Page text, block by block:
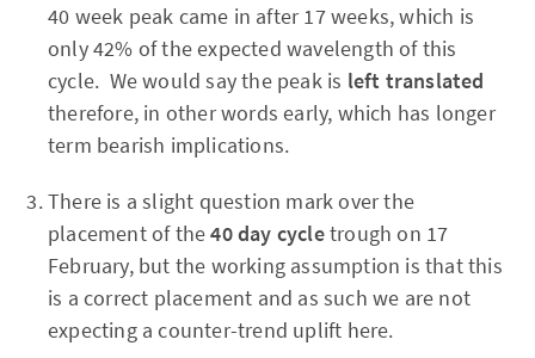
40 week peak came in after 17 weeks, which is
only 42% of the expected wavelength of this
cycle. We would say the peak is left translated
therefore, in other words early, which has longer
term bearish implications.
There is a slight question mark over the
placement of the40 day cycletrough on 17
February, but the working assumption is that this
is a correct placement and as such we are not
expecting a counter-trend uplift here.